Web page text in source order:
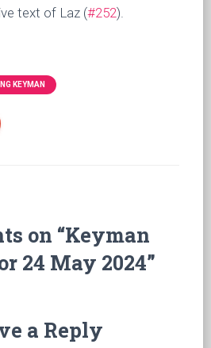
text of Laz (#252).
KEYMAN
on “Keyman
24 May 2024”
a Reply